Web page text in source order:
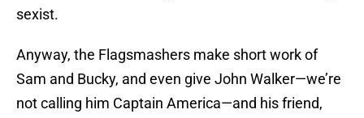
sexist.
Anyway, the Flagsmashers make short work of
Sam and Bucky, and even give John Walker—we’re
not calling him Captain America—and his friend,